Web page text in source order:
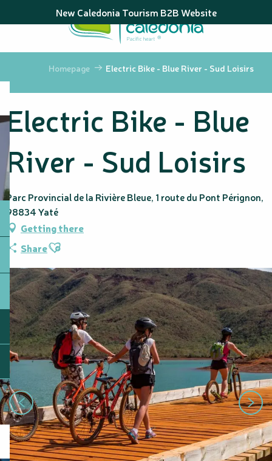
au
principal
New Caledonia Tourism B2B Website
Homepage Electric Bike - Blue River - Sud Loisirs
Electric Bike - Blue
River - Sud Loisirs
Parc Provincial de la Rivière Bleue, 1 route du Pont Pérignon,
98834 Yaté
Getting there
ShareAjouter aux favoris